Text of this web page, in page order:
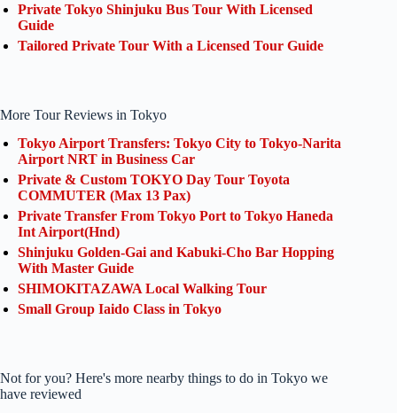
Private Tokyo Shinjuku Bus Tour With Licensed
Guide
Tailored Private Tour With a Licensed Tour Guide
More Tour Reviews in Tokyo
Tokyo Airport Transfers: Tokyo City to Tokyo-Narita
Airport NRT in Business Car
Private & Custom TOKYO Day Tour Toyota
COMMUTER (Max 13 Pax)
Private Transfer From Tokyo Port to Tokyo Haneda
Int Airport(Hnd)
Shinjuku Golden-Gai and Kabuki-Cho Bar Hopping
With Master Guide
SHIMOKITAZAWA Local Walking Tour
Small Group Iaido Class in Tokyo
Not for you? Here's more nearby things to do in Tokyo we
have reviewed